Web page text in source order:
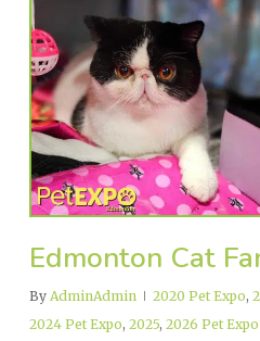
Edmonton Cat
By AdminAdmin 2020 Pet Expo,
2024 Pet Expo, 2025, 2026 Pet Expo